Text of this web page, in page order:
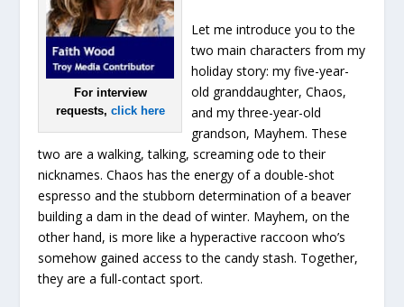
For interview
requests, click here
Let me introduce you to the
two main characters from my
holiday story: my five-year-
old granddaughter, Chaos,
and my three-year-old
grandson, Mayhem. These
two are a walking, talking, screaming ode to their
nicknames. Chaos has the energy of a double-shot
espresso and the stubborn determination of a beaver
building a dam in the dead of winter. Mayhem, on the
other hand, is more like a hyperactive raccoon who’s
somehow gained access to the candy stash. Together,
they are a full-contact sport.